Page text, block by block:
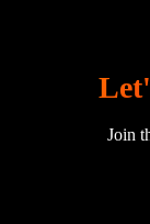
Join